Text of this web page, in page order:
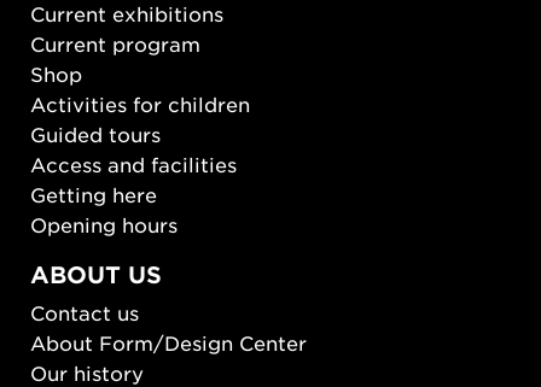
Current exhibitions
Current program
Shop
Activities for children
Guided tours
Access and facilities
Getting here
Opening hours
ABOUT US
Contact us
About Form/Design Center
Our history